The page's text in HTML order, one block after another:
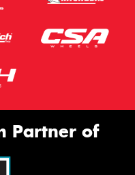
Partner of